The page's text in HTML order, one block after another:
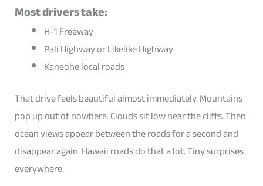
Most drivers take:
H-1 Freeway
Pali Highway or Likelike Highway
Kaneohe local roads
That drive feels beautiful almost immediately. Mountains
pop up out of nowhere. Clouds sit low near the cliffs. Then
ocean views appear between the roads for a second and
disappear again. Hawaii roads do that a lot. Tiny surprises
everywhere.